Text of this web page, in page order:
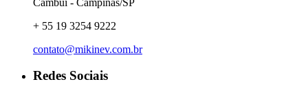
+ 55 19 3254 9222
contato@mikinev.com.br
Redes Sociais